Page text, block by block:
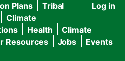
User
menu
Log in
Plans
Tribal
Climate
Health
Climate
Resources Jobs Events